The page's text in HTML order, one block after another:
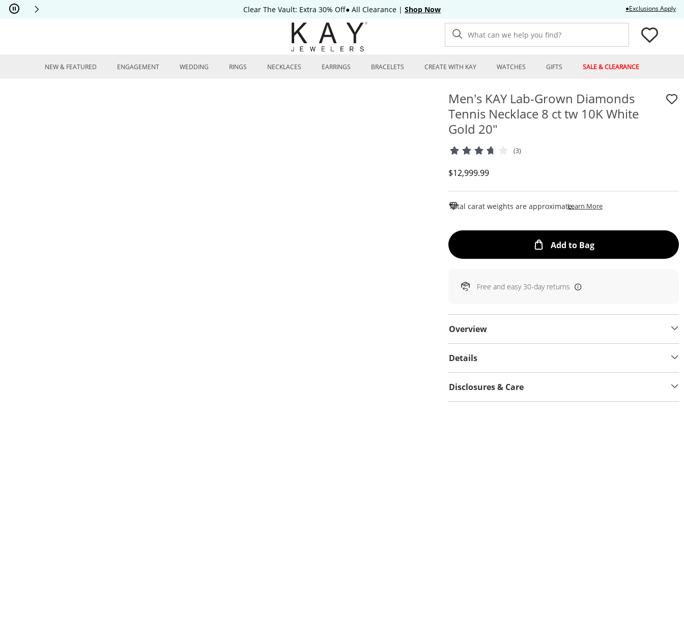
Skip to Content
Skip to Navigation
Skip to Offers
Clear The Vault: Extra 30% Off● All Clearance | Shop Now ●Exclusions Apply
What can we help you find?
NEW & FEATURED ENGAGEMENT WEDDING RINGS NECKLACES EARRINGS BRACELETS CREATE WITH KAY WATCHES GIFTS SALE & CLEARANCE
Men's KAY Lab-Grown Diamonds
Tennis Necklace 8 ct tw 10K White
Gold 20"
(3)
Discounted Price
$12,999.99
Total carat weights are approximate.Learn MoreThis Action Will Open
Add to BagThis Action will open
Free and easy 30-day returns
Overview
Details
Disclosures & Care